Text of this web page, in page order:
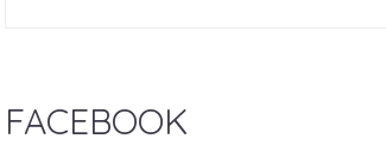
FACEBOOK